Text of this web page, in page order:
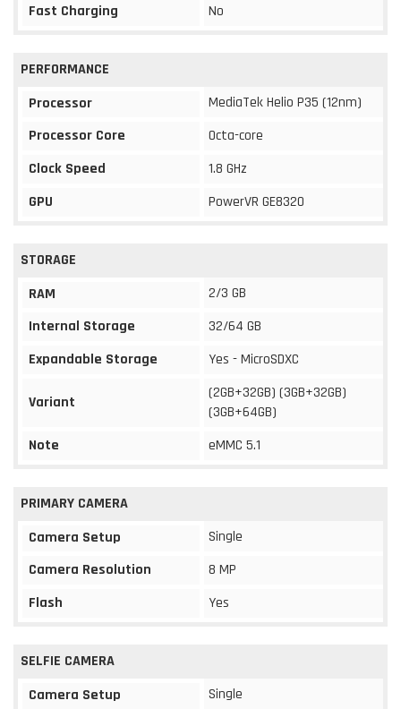
Fast Charging
No
PERFORMANCE
Processor
MediaTek Helio P35 (12nm)
Processor Core
Octa-core
Clock Speed
1.8 GHz
GPU
PowerVR GE8320
STORAGE
RAM
2/3 GB
Internal Storage
32/64 GB
Expandable Storage
Yes - MicroSDXC
Variant
(2GB+32GB) (3GB+32GB)
(3GB+64GB)
Note
eMMC 5.1
PRIMARY CAMERA
Camera Setup
Single
Camera Resolution
8 MP
Flash
Yes
SELFIE CAMERA
Camera Setup
Single